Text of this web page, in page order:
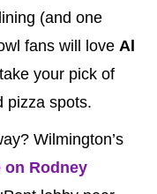
(and one
fans will love Al
your pick of
pizza spots.
Wilmington’s
on Rodney